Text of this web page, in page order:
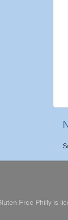
Free Phillyis